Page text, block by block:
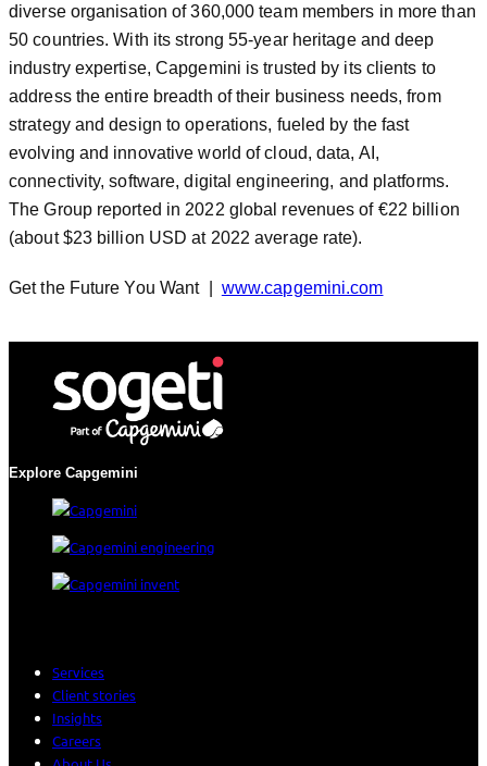
diverse organisation of 360,000 team members in more than
50 countries. With its strong 55-year heritage and deep
industry expertise, Capgemini is trusted by its clients to
address the entire breadth of their business needs, from
strategy and design to operations, fueled by the fast
evolving and innovative world of cloud, data, AI,
connectivity, software, digital engineering, and platforms.
The Group reported in 2022 global revenues of €22 billion
(about $23 billion USD at 2022 average rate).
Get the Future You Want | www.capgemini.com
Explore Capgemini
Services
Client stories
Insights
Careers